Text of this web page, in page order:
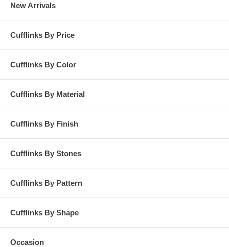
New Arrivals
Cufflinks By Price
Cufflinks By Color
Cufflinks By Material
Cufflinks By Finish
Cufflinks By Stones
Cufflinks By Pattern
Cufflinks By Shape
Occasion